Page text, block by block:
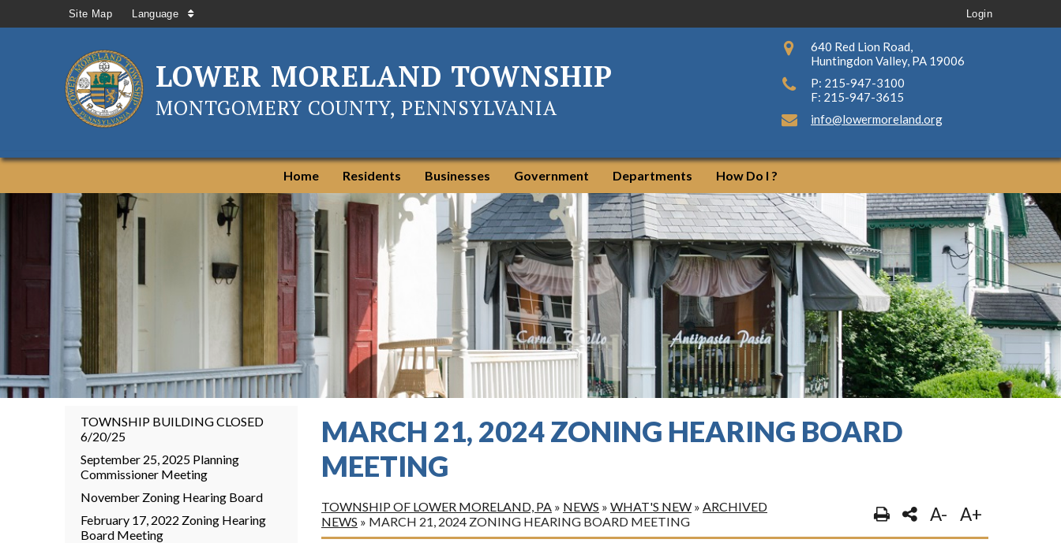
Site Map Language Login
LOWER MORELAND TOWNSHIP
MONTGOMERY COUNTY, PENNSYLVANIA
640 Red Lion Road,
Huntingdon Valley, PA 19006
P: 215-947-3100
F: 215-947-3615
info@lowermoreland.org
Home Residents Businesses Government Departments How Do I ?
TOWNSHIP BUILDING CLOSED
6/20/25
September 25, 2025 Planning
Commissioner Meeting
November Zoning Hearing Board
February 17, 2022 Zoning Hearing
Board Meeting
MARCH 21, 2024 ZONING HEARING BOARD
MEETING
TOWNSHIP OF LOWER MORELAND, PA » NEWS » WHAT'S NEW » ARCHIVED
NEWS » MARCH 21, 2024 ZONING HEARING BOARD MEETING A- A+